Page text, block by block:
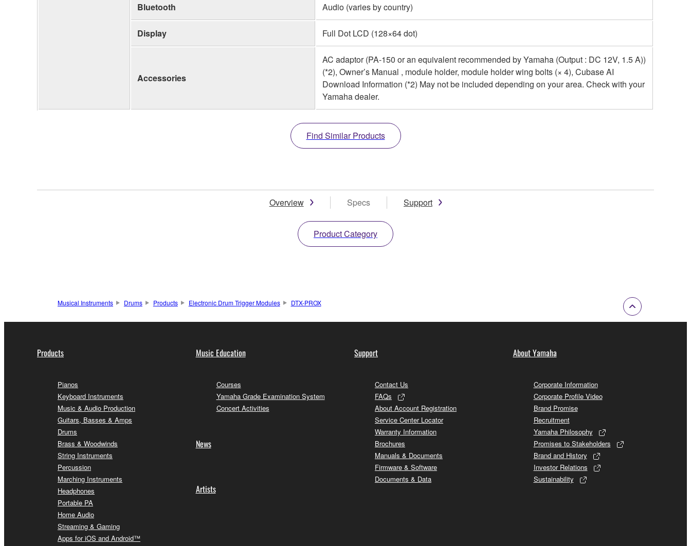
Bluetooth Audio (varies by country)
Display Full Dot LCD (128×64 dot)
Accessories
AC adaptor (PA-150 or an equivalent recommended by Yamaha (Output : DC 12V, 1.5 A))
(*2), Owner’s Manual , module holder, module holder wing bolts (× 4), Cubase AI
Download Information (*2) May not be included depending on your area. Check with your
Yamaha dealer.
Find Similar Products
Overview Specs Support
Product Category
Musical Instruments Drums Products Electronic Drum Trigger Modules DTX-PROX
Products
Pianos
Keyboard Instruments
Music & Audio Production
Guitars, Basses & Amps
Drums
Brass & Woodwinds
String Instruments
Percussion
Marching Instruments
Headphones
Portable PA
Home Audio
Streaming & Gaming
Apps for iOS and Android™
Music Education
Courses
Yamaha Grade Examination System
Concert Activities
News
Artists
Support
Contact Us
FAQs
About Account Registration
Service Center Locator
Warranty Information
Brochures
Manuals & Documents
Firmware & Software
Documents & Data
About Yamaha
Corporate Information
Corporate Profile Video
Brand Promise
Recruitment
Yamaha Philosophy
Promises to Stakeholders
Brand and History
Investor Relations
Sustainability